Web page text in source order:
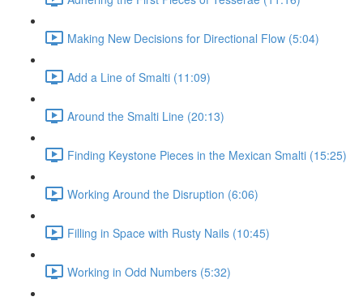
Making New Decisions for Directional Flow (5:04)
Add a Line of Smalti (11:09)
Around the Smalti Line (20:13)
Finding Keystone Pieces in the Mexican Smalti (15:25)
Working Around the Disruption (6:06)
Filling in Space with Rusty Nails (10:45)
Working in Odd Numbers (5:32)